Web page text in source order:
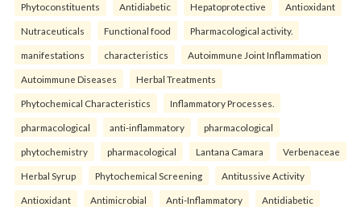
Phytoconstituents Antidiabetic Hepatoprotective Antioxidant
Nutraceuticals Functional food Pharmacological activity.
manifestations characteristics Autoimmune Joint Inflammation
Autoimmune Diseases Herbal Treatments
Phytochemical Characteristics Inflammatory Processes.
pharmacological anti-inflammatory pharmacological
phytochemistry pharmacological Lantana Camara Verbenaceae
Herbal Syrup Phytochemical Screening Antitussive Activity
Antioxidant Antimicrobial Anti-Inflammatory Antidiabetic